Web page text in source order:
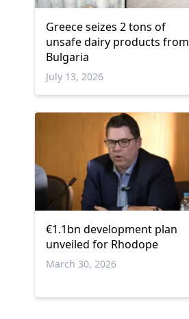
Greece seizes 2 tons of
unsafe dairy products from
Bulgaria
July 13, 2026
€1.1bn development plan
unveiled for Rhodope
March 30, 2026